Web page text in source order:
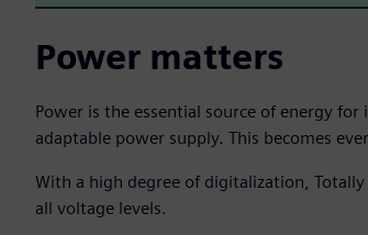
Power matters
Power is the essential source of energy
adaptable power supply. This becomes
With a high degree of digitalization,
all voltage levels.